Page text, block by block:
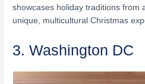
showcases holiday traditions from
unique, multicultural Christmas
3. Washington DC